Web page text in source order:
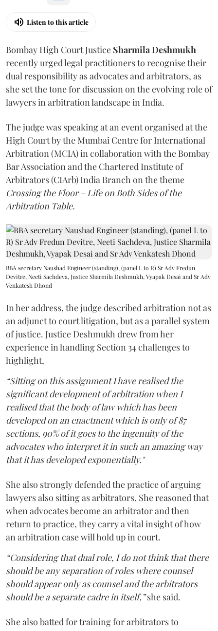
Listen to this article
Bombay High Court Justice Sharmila Deshmukh
recently urged legal practitioners to recognise their
dual responsibility as advocates and arbitrators, as
she set the tone for discussion on the evolving role of
lawyers in arbitration landscape in India.
The judge was speaking at an event organised at the
High Court by the Mumbai Centre for International
Arbitration (MCIA) in collaboration with the Bombay
Bar Association and the Chartered Institute of
Arbitrators (CIArb) India Branch on the theme
Crossing the Floor – Life on Both Sides of the
Arbitration Table.
BBA secretary Naushad Engineer (standing), (panel L to R) Sr Adv Fredun
Devitre, Neeti Sachdeva, Justice Sharmila Deshmukh, Vyapak Desai and Sr Adv
Venkatesh Dhond
In her address, the judge described arbitration not as
an adjunct to court litigation, but as a parallel system
of justice. Justice Deshmukh drew from her
experience in handling Section 34 challenges to
highlight,
“Sitting on this assignment I have realised the
significant development of arbitration when I
realised that the body of law which has been
developed on an enactment which is only of 87
sections, 90% of it goes to the ingenuity of the
advocates who interpret it in such an amazing way
that it has developed exponentially."
She also strongly defended the practice of arguing
lawyers also sitting as arbitrators. She reasoned that
when advocates become an arbitrator and then
return to practice, they carry a vital insight of how
an arbitration case will hold up in court.
“Considering that dual role, I do not think that there
should be any separation of roles where counsel
should appear only as counsel and the arbitrators
should be a separate cadre in itself,”she said.
She also batted for training for arbitrators to